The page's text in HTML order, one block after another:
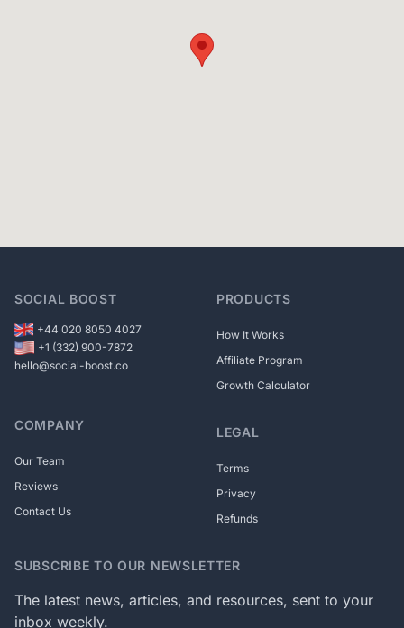
SOCIAL BOOST
+44 020 8050 4027
+1 (332) 900-7872
hello@social-boost.co
COMPANY
Our Team
Reviews
Contact Us
PRODUCTS
How It Works
Affiliate Program
Growth Calculator
LEGAL
Terms
Privacy
Refunds
SUBSCRIBE TO OUR NEWSLETTER
The latest news, articles, and resources, sent to your
inbox weekly.